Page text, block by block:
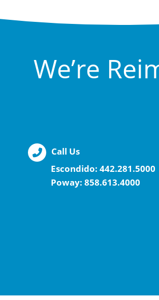
We’re
Call Us
Escondido: 442.281.5000
Poway: 858.613.4000